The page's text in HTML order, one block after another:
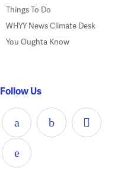
Things To Do
WHYY News Climate Desk
You Oughta Know
Follow Us